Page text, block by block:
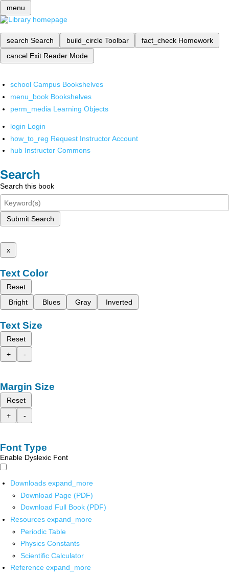
menu
search Search build_circle Toolbar fact_check Homework
cancel Exit Reader Mode
school Campus Bookshelves
menu_book Bookshelves
perm_media Learning Objects
login Login
how_to_reg Request Instructor Account
hub Instructor Commons
Search
Search this book
Submit Search
x
Text Color
Reset
Bright
Blues Gray Inverted
Text Size
Reset
+
-
Margin Size
Reset
+
-
Font Type
Enable Dyslexic Font
Downloads expand_more
Download Page (PDF)
Download Full Book (PDF)
Resources expand_more
Periodic Table
Physics Constants
Scientific Calculator
Reference expand_more